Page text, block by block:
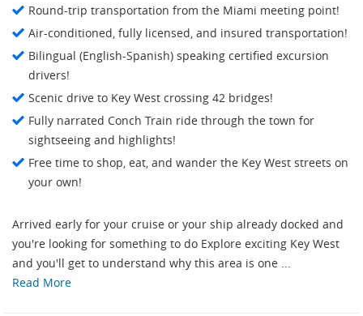
Round-trip transportation from the Miami meeting point!
Air-conditioned, fully licensed, and insured transportation!
Bilingual (English-Spanish) speaking certified excursion
drivers!
Scenic drive to Key West crossing 42 bridges!
Fully narrated Conch Train ride through the town for
sightseeing and highlights!
Free time to shop, eat, and wander the Key West streets on
your own!
Arrived early for your cruise or your ship already docked and
you're looking for something to do Explore exciting Key West
and you'll get to understand why this area is one ...
Read More